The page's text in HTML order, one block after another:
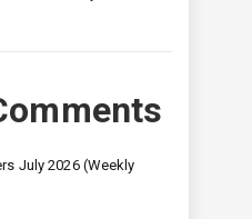
July 2026 (Weekly